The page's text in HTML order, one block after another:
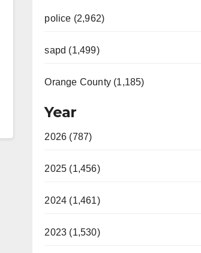
police (2,962)
sapd (1,499)
Orange County (1,185)
Year
2026 (787)
2025 (1,456)
2024 (1,461)
2023 (1,530)